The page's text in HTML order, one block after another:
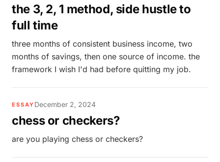
the 3, 2, 1 method, side hustle to
full time
three months of consistent business income, two
months of savings, then one source of income. the
framework I wish I'd had before quitting my job.
ESSAY December 2, 2024
chess or checkers?
are you playing chess or checkers?